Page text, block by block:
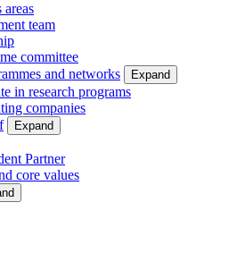
areas
team
committee
and networks
Expand
in research programs
companies
Expand
Partner
core values